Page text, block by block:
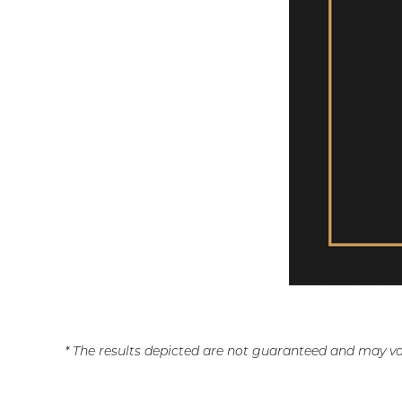
* The results depicted are not guaranteed and may